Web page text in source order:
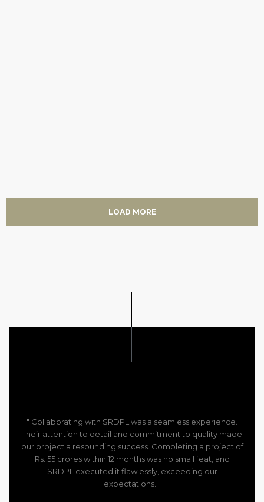
LOAD MORE
" Collaborating with SRDPL was a seamless experience.
Their attention to detail and commitment to quality made
our project a resounding success. Completing a project of
Rs. 55 crores within 12 months was no small feat, and
SRDPL executed it flawlessly, exceeding our
expectations. "